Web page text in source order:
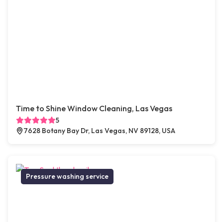
Time to Shine Window Cleaning, Las Vegas
5
7628 Botany Bay Dr, Las Vegas, NV 89128, USA
Pressure washing service